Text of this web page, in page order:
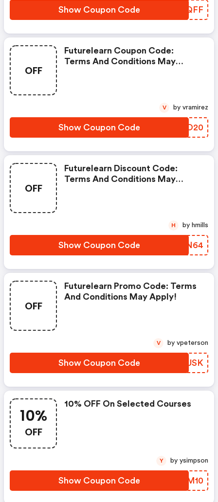
Show Coupon Code EXYQFF
OFF
Futurelearn Coupon Code:
Terms And Conditions May
Show Coupon Code VTCO20
V by vramirez
OFF
Futurelearn Discount Code:
Terms And Conditions May
Show Coupon Code MYLN64
H by hmills
OFF
Futurelearn Promo Code: Terms
And Conditions May Apply!
Show Coupon Code AKOUSK
V by vpeterson
10%
OFF
10% OFF On Selected Courses
Show Coupon Code WOOM10
Y by ysimpson